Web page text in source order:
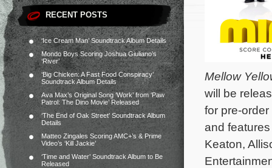
RECENT POSTS
‘Ice Cream Man’ Soundtrack Album Details
Mondo Boys Scoring Joshua Giuliano’s
‘River’
‘Big Chicken: A Fast Food Conspiracy’
Soundtrack Album Details
Ava Max’s Original Song ‘Work’ from ‘Paw
Patrol: The Dino Movie’ Released
‘The End of Oak Street’ Soundtrack Album
Details
Matteo Zingales Scoring AMC+’s & Prime
Video’s ‘Kill Jackie’
‘Time and Water’ Soundtrack Album to Be
Released
Mellow
will be
for pre-
and
Keaton,